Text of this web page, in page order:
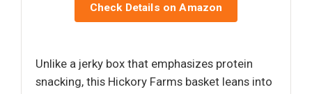
Check Details on Amazon
Unlike a jerky box that emphasizes protein
snacking, this Hickory Farms basket leans into